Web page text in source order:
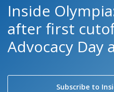
Inside
after first
Advocacy Day
Subscribe to